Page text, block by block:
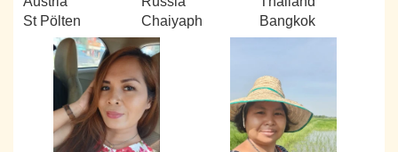
St Pölten
Chaiyaph
Bangkok